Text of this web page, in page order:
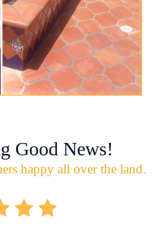
Good News!
happy all over the land.